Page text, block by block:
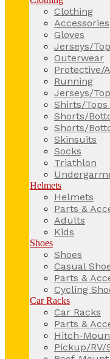
Clothing
Accessories
Gloves
Jerseys/
Outerwear
Protective/
Running
Jerseys/
Shirts/Tops
Shorts/
Shorts/
Skinsuits
Socks
Triathlon
Helmets
Helmets
Parts &
Adults
Kids
Shoes
Shoes
Casual
Parts &
Cycling
Car Racks
Car Racks
Parts &
Hitch-
Pickup/